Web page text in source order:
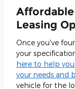
Affordable
Leasing
Once you've
your
here to help
your needs and
vehicle for the